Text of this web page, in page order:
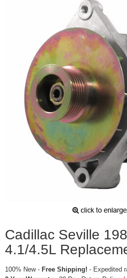
Cadillac Seville
4.1/4.5L
100% New - Free Shipping! - Expedited